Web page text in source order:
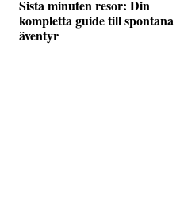
Sista minuten resor: Din
kompletta guide till spontana
äventyr